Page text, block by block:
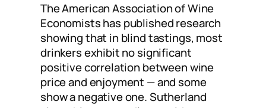
The American Association of Wine
Economists has published research
showing that in blind tastings, most
drinkers exhibit no significant
positive correlation between wine
price and enjoyment — and some
show a negative one. Sutherland